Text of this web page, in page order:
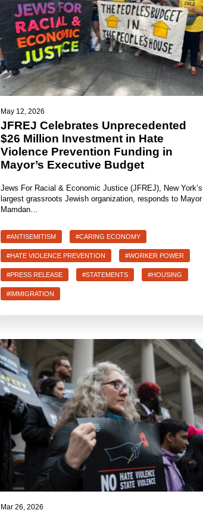
May 12, 2026
JFREJ Celebrates Unprecedented
$26 Million Investment in Hate
Violence Prevention Funding in
Mayor’s Executive Budget
Jews For Racial & Economic Justice (JFREJ), New York’s
largest grassroots Jewish organization, responds to Mayor
Mamdan…
#ANTISEMITISM #CARING ECONOMY
#HATE VIOLENCE PREVENTION #WORKER POWER
#PRESS RELEASE #STATEMENTS #HOUSING
#IMMIGRATION
Mar 26, 2026